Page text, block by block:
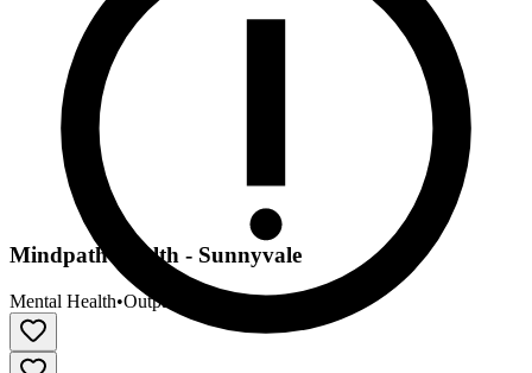
Mindpath Health - Sunnyvale
Mental Health•Outpatient